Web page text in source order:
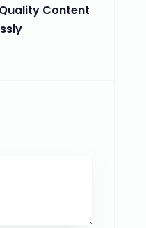
Content